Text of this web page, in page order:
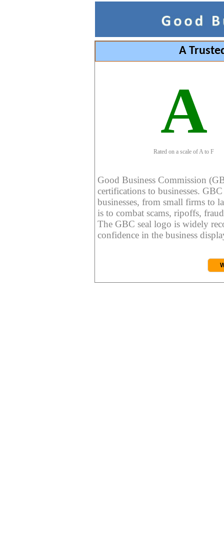
A
A
Rated on a scale of A to F
Good Business Commission
certifications to businesses.
businesses, from small firms to
is to combat scams, ripoffs,
The GBC seal logo is widely
confidence in the business